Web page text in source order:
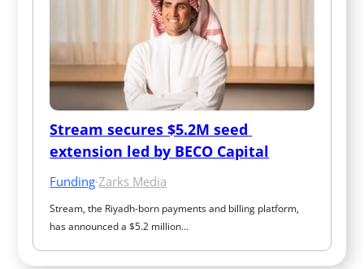
Stream secures $5.2M seed
extension led by BECO Capital
Funding·Zarks Media
Stream, the Riyadh-born payments and billing platform,
has announced a $5.2 million…